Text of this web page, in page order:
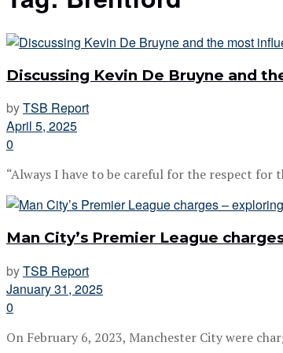
Discussing Kevin De Bruyne and
byTSB Report
April 5, 2025
0
“Always I have to be careful for the respect for
Man City’s Premier League
byTSB Report
January 31, 2025
0
On February 6, 2023, Manchester City were